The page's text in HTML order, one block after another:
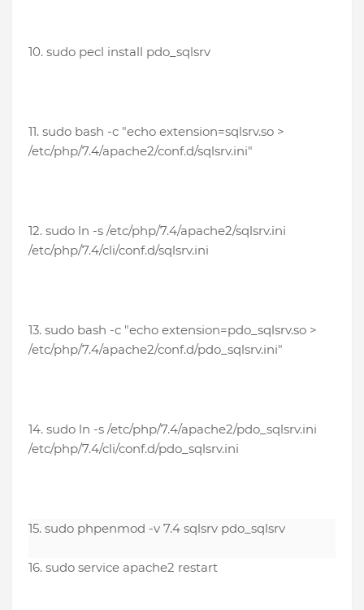
10. sudo pecl install pdo_sqlsrv
11. sudo bash -c "echo extension=sqlsrv.so >
/etc/php/7.4/apache2/conf.d/sqlsrv.ini"
12. sudo ln -s /etc/php/7.4/apache2/sqlsrv.ini
/etc/php/7.4/cli/conf.d/sqlsrv.ini
13. sudo bash -c "echo extension=pdo_sqlsrv.so >
/etc/php/7.4/apache2/conf.d/pdo_sqlsrv.ini"
14. sudo ln -s /etc/php/7.4/apache2/pdo_sqlsrv.ini
/etc/php/7.4/cli/conf.d/pdo_sqlsrv.ini
15. sudo phpenmod -v 7.4 sqlsrv pdo_sqlsrv
16. sudo service apache2 restart